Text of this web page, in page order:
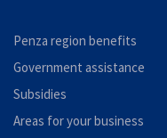
Penza region benefits
Government assistance
Subsidies
Areas for your business